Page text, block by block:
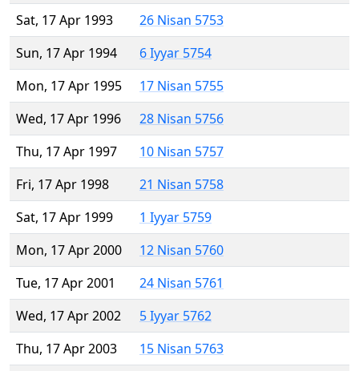
Sat, 17 Apr 1993
26 Nisan 5753
Sun, 17 Apr 1994
6 Iyyar 5754
Mon, 17 Apr 1995
17 Nisan 5755
Wed, 17 Apr 1996
28 Nisan 5756
Thu, 17 Apr 1997
10 Nisan 5757
Fri, 17 Apr 1998
21 Nisan 5758
Sat, 17 Apr 1999
1 Iyyar 5759
Mon, 17 Apr 2000
12 Nisan 5760
Tue, 17 Apr 2001
24 Nisan 5761
Wed, 17 Apr 2002
5 Iyyar 5762
Thu, 17 Apr 2003
15 Nisan 5763